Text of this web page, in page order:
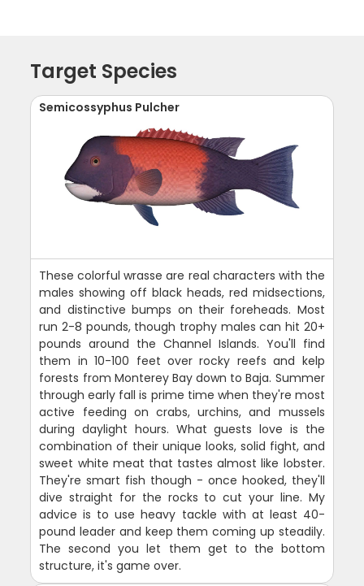
Target Species
Semicossyphus Pulcher
These colorful wrasse are real characters with the
males showing off black heads, red midsections,
and distinctive bumps on their foreheads. Most
run 2-8 pounds, though trophy males can hit 20+
pounds around the Channel Islands. You'll find
them in 10-100 feet over rocky reefs and kelp
forests from Monterey Bay down to Baja. Summer
through early fall is prime time when they're most
active feeding on crabs, urchins, and mussels
during daylight hours. What guests love is the
combination of their unique looks, solid fight, and
sweet white meat that tastes almost like lobster.
They're smart fish though - once hooked, they'll
dive straight for the rocks to cut your line. My
advice is to use heavy tackle with at least 40-
pound leader and keep them coming up steadily.
The second you let them get to the bottom
structure, it's game over.